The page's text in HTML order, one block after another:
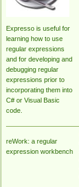
Expresso is useful for
learning how to use
regular expressions
and for developing and
debugging regular
expressions prior to
incorporating them into
C# or Visual Basic
code.
reWork: a regular
expression workbench